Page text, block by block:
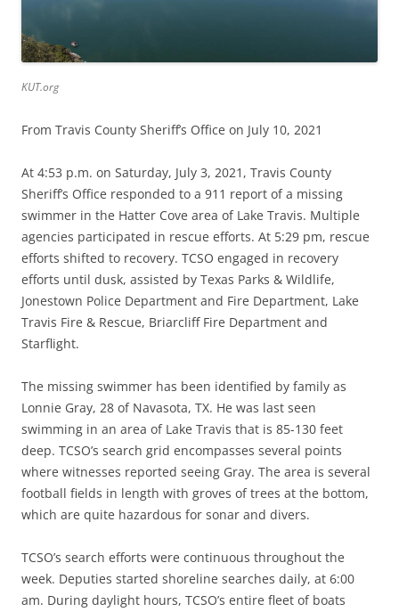
KUT.org
From Travis County Sheriff’s Office on July 10, 2021
At 4:53 p.m. on Saturday, July 3, 2021, Travis County
Sheriff’s Office responded to a 911 report of a missing
swimmer in the Hatter Cove area of Lake Travis. Multiple
agencies participated in rescue efforts. At 5:29 pm, rescue
efforts shifted to recovery. TCSO engaged in recovery
efforts until dusk, assisted by Texas Parks & Wildlife,
Jonestown Police Department and Fire Department, Lake
Travis Fire & Rescue, Briarcliff Fire Department and
Starflight.
The missing swimmer has been identified by family as
Lonnie Gray, 28 of Navasota, TX. He was last seen
swimming in an area of Lake Travis that is 85-130 feet
deep. TCSO’s search grid encompasses several points
where witnesses reported seeing Gray. The area is several
football fields in length with groves of trees at the bottom,
which are quite hazardous for sonar and divers.
TCSO’s search efforts were continuous throughout the
week. Deputies started shoreline searches daily, at 6:00
am. During daylight hours, TCSO’s entire fleet of boats